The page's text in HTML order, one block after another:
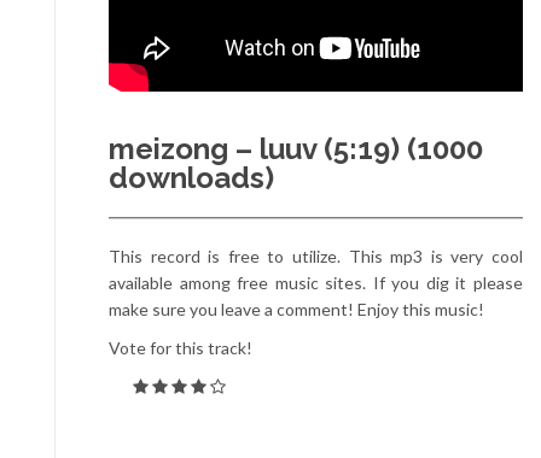
meizong – luuv (5:19) (1000
downloads)
This record is free to utilize. This mp3 is very cool
available among free music sites. If you dig it please
make sure you leave a comment! Enjoy this music!
Vote for this track!